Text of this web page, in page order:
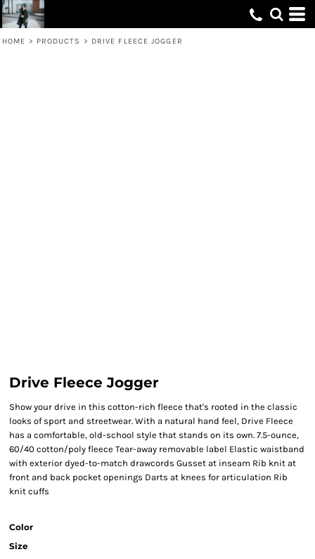
HOME > PRODUCTS > DRIVE FLEECE JOGGER
Drive Fleece Jogger
Show your drive in this cotton-rich fleece that's rooted in the classic
looks of sport and streetwear. With a natural hand feel, Drive Fleece
has a comfortable, old-school style that stands on its own. 7.5-ounce,
60/40 cotton/poly fleece Tear-away removable label Elastic waistband
with exterior dyed-to-match drawcords Gusset at inseam Rib knit at
front and back pocket openings Darts at knees for articulation Rib
knit cuffs
Color
Size